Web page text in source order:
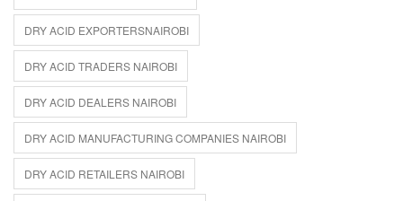
DRY ACID EXPORTERSNAIROBI
DRY ACID TRADERS NAIROBI
DRY ACID DEALERS NAIROBI
DRY ACID MANUFACTURING COMPANIES NAIROBI
DRY ACID RETAILERS NAIROBI